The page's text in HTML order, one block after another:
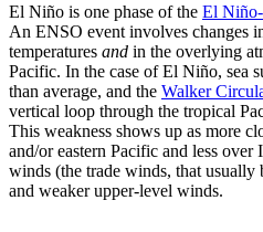
El Niño is one phase of the El
An ENSO event involves changes
temperatures and in the overlying
Pacific. In the case of El Niño, sea
than average, and the Walker
vertical loop through the tropical
This weakness shows up as more
and/or eastern Pacific and less over
winds (the trade winds, that usually
and weaker upper-level winds.